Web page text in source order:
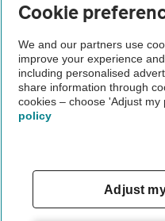
The AA recommends an AA
Not all cars are mechanically
Vehicle Inspection
Cookie
We and our partners use
improve your experience
including personalised
share information through
cookies – choose 'Adjust my
policy
Adjust